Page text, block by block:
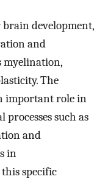
brain development,
and
myelination,
The
important role in
such as
and
in
specific